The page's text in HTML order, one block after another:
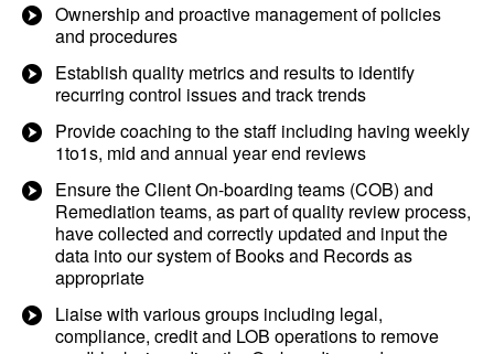
Ownership and proactive management of policies
and procedures
Establish quality metrics and results to identify
recurring control issues and track trends
Provide coaching to the staff including having weekly
1to1s, mid and annual year end reviews
Ensure the Client On-boarding teams (COB) and
Remediation teams, as part of quality review process,
have collected and correctly updated and input the
data into our system of Books and Records as
appropriate
Liaise with various groups including legal,
compliance, credit and LOB operations to remove